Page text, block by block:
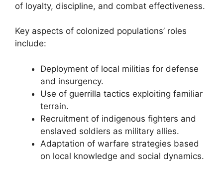
of loyalty, discipline, and combat effectiveness.
Key aspects of colonized populations’ roles
include:
Deployment of local militias for defense
and insurgency.
Use of guerrilla tactics exploiting familiar
terrain.
Recruitment of indigenous fighters and
enslaved soldiers as military allies.
Adaptation of warfare strategies based
on local knowledge and social dynamics.